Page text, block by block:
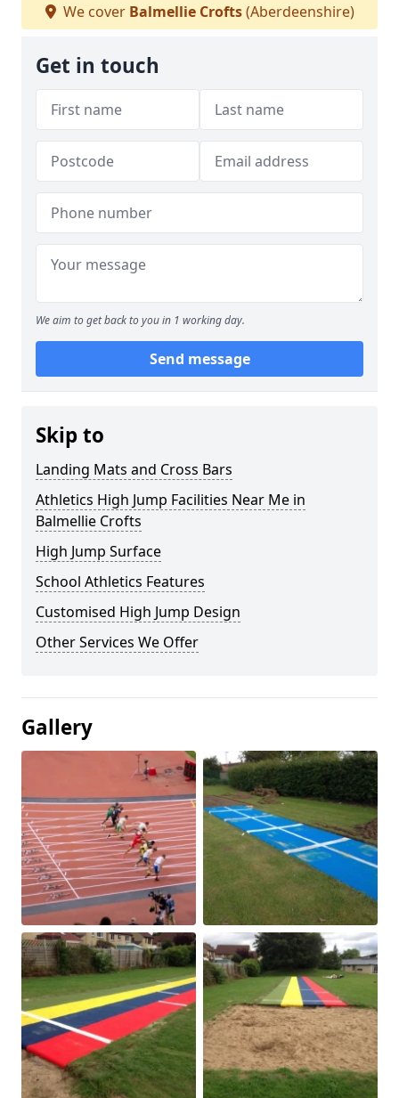
We cover Balmellie Crofts(Aberdeenshire)
Get in touch
We aim to get back to you in 1 working day.
Send message
Skip to
Landing Mats and Cross Bars
Athletics High Jump Facilities Near Me in
Balmellie Crofts
High Jump Surface
School Athletics Features
Customised High Jump Design
Other Services We Offer
Gallery